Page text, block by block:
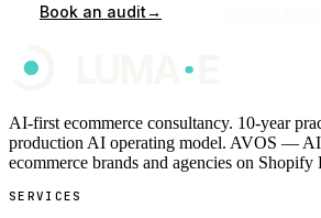
Book an audit→
AI-first ecommerce consultancy. 10-year
production AI operating model. AVOS —
ecommerce brands and agencies on Shopify
SERVICES